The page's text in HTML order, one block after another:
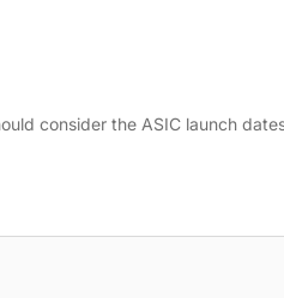
consider the ASIC launch